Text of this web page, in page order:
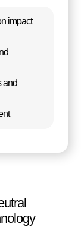
impact
and